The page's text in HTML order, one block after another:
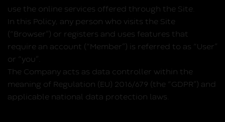
use the online services offered through the Site.
In this Policy, any person who visits the Site
(“Browser”) or registers and uses features that
require an account (“Member”) is referred to as “User”
or “you”.
The Company acts as data controller within the
meaning of Regulation (EU) 2016/679 (the “GDPR”) and
applicable national data protection laws.